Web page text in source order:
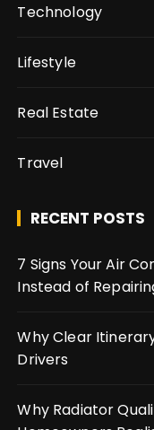
Technology
Lifestyle
Real Estate
Travel
RECENT POSTS
7 Signs Your Air
Instead of
Why Clear
Drivers
Why Radiator